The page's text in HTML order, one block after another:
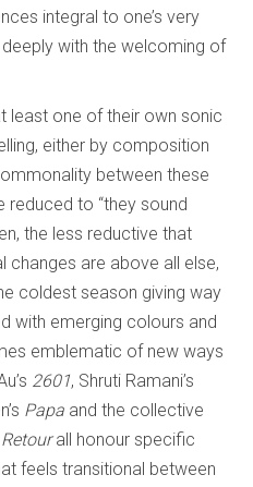
integral to one’s very
with the welcoming of
least one of their own sonic
either by composition
between these
to “they sound
the less reductive that
changes are above all else,
coldest season giving way
with emerging colours and
emblematic of new ways
2601, Shruti Ramani’s
Papa and the collective
all honour specific
feels transitional between